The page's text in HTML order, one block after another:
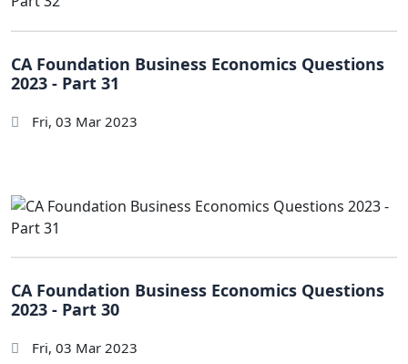
CA Foundation Business Economics Questions
2023 - Part 31
Fri, 03 Mar 2023
CA Foundation Business Economics Questions
2023 - Part 30
Fri, 03 Mar 2023